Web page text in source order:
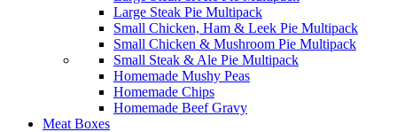
Large Steak Pie Multipack
Small Chicken, Ham & Leek Pie Multipack
Small Chicken & Mushroom Pie Multipack
Small Steak & Ale Pie Multipack
Homemade Mushy Peas
Homemade Chips
Homemade Beef Gravy
Meat Boxes